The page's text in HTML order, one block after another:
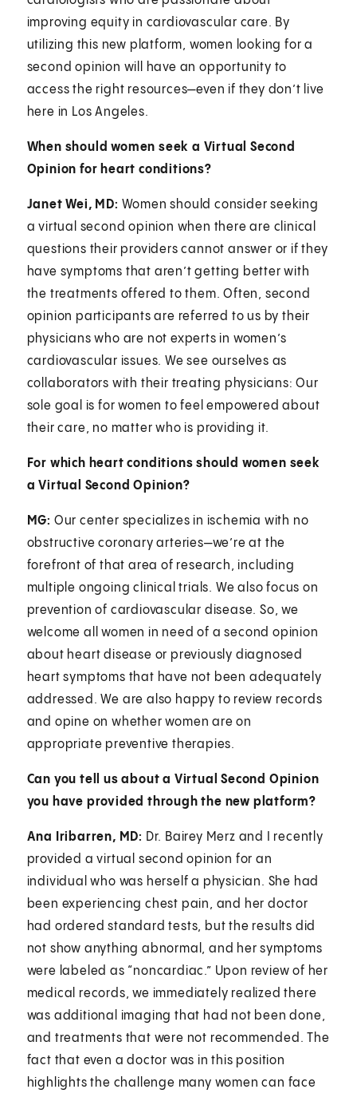
improving equity in cardiovascular care. By
utilizing this new platform, women looking for a
second opinion will have an opportunity to
access the right resources—even if they don’t live
here in Los Angeles.
When should women seek a Virtual Second
Opinion for heart conditions?
Janet Wei, MD: Women should consider seeking
a virtual second opinion when there are clinical
questions their providers cannot answer or if they
have symptoms that aren’t getting better with
the treatments offered to them. Often, second
opinion participants are referred to us by their
physicians who are not experts in women’s
cardiovascular issues. We see ourselves as
collaborators with their treating physicians: Our
sole goal is for women to feel empowered about
their care, no matter who is providing it.
For which heart conditions should women seek
a Virtual Second Opinion?
MG: Our center specializes in ischemia with no
obstructive coronary arteries—we’re at the
forefront of that area of research, including
multiple ongoing clinical trials. We also focus on
prevention of cardiovascular disease. So, we
welcome all women in need of a second opinion
about heart disease or previously diagnosed
heart symptoms that have not been adequately
addressed. We are also happy to review records
and opine on whether women are on
appropriate preventive therapies.
Can you tell us about a Virtual Second Opinion
you have provided through the new platform?
Ana Iribarren, MD: Dr. Bairey Merz and I recently
provided a virtual second opinion for an
individual who was herself a physician. She had
been experiencing chest pain, and her doctor
had ordered standard tests, but the results did
not show anything abnormal, and her symptoms
were labeled as “noncardiac.” Upon review of her
medical records, we immediately realized there
was additional imaging that had not been done,
and treatments that were not recommended. The
fact that even a doctor was in this position
highlights the challenge many women can face